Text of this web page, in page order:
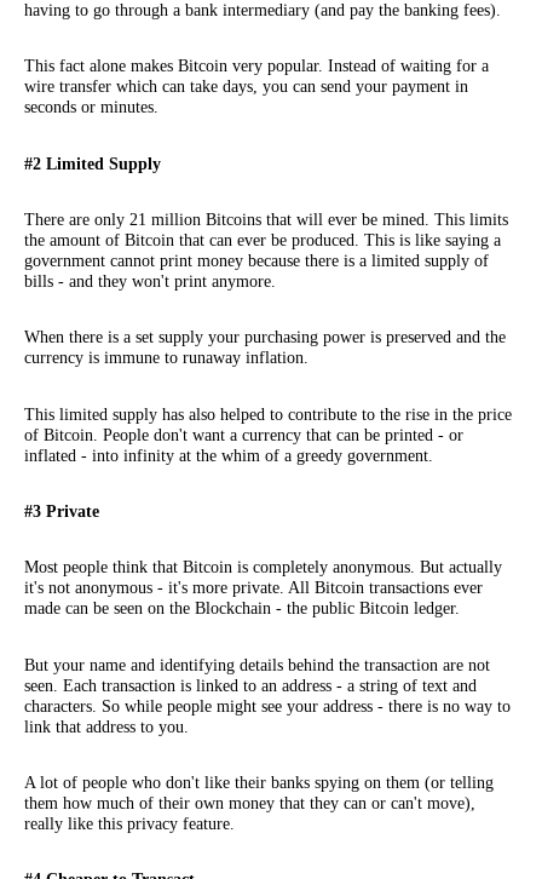
having to go through a bank intermediary (and pay the banking fees).
This fact alone makes Bitcoin very popular. Instead of waiting for a
wire transfer which can take days, you can send your payment in
seconds or minutes.
#2 Limited Supply
There are only 21 million Bitcoins that will ever be mined. This limits
the amount of Bitcoin that can ever be produced. This is like saying a
government cannot print money because there is a limited supply of
bills - and they won't print anymore.
When there is a set supply your purchasing power is preserved and the
currency is immune to runaway inflation.
This limited supply has also helped to contribute to the rise in the price
of Bitcoin. People don't want a currency that can be printed - or
inflated - into infinity at the whim of a greedy government.
#3 Private
Most people think that Bitcoin is completely anonymous. But actually
it's not anonymous - it's more private. All Bitcoin transactions ever
made can be seen on the Blockchain - the public Bitcoin ledger.
But your name and identifying details behind the transaction are not
seen. Each transaction is linked to an address - a string of text and
characters. So while people might see your address - there is no way to
link that address to you.
A lot of people who don't like their banks spying on them (or telling
them how much of their own money that they can or can't move),
really like this privacy feature.